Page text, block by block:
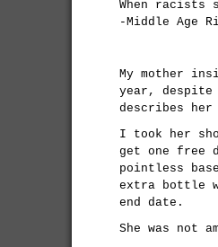
When racists
-Middle Age
My mother
year,
describes
I took her
get one free
pointless
extra bottle
end date.
She was not